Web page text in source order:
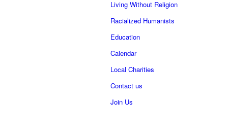
Living Without Religion
Racialized Humanists
Education
Calendar
Local Charities
Contact us
Join Us